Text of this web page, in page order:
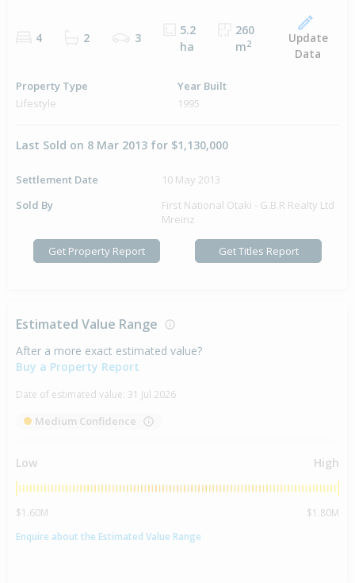
4 2 3
5.2
ha
260
m2
Update
Data
Property Type
Lifestyle
Year Built
1995
Last Sold on 8 Mar 2013 for $1,130,000
Settlement Date
10 May 2013
Sold By
First National Otaki - G.B.R Realty Ltd
Mreinz
Get Property Report Get Titles Report
Estimated Value Range
After a more exact estimated value?
Buy a Property Report
Date of estimated value: 31 Jul 2026
Medium Confidence
Low High
$1.60M
$1.80M
Enquire about the Estimated Value Range